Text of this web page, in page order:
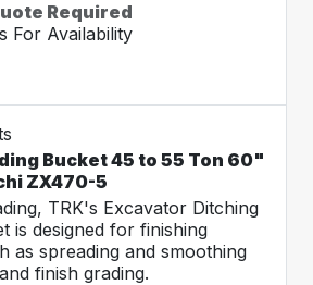
Required
For Availability
Bucket 45 to 55 Ton 60"
ZX470-5
TRK's Excavator Ditching
is designed for finishing
as spreading and smoothing
finish grading.